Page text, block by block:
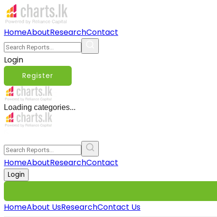
HomeAboutResearchContact
Login
Register
Loading categories...
HomeAboutResearchContact
Login
HomeAbout UsResearchContact Us